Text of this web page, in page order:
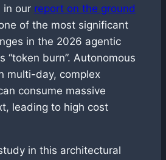
in our report on the ground
of the most significant
in the 2026 agentic
“token burn”. Autonomous
multi-day, complex
consume massive
leading to high cost
in this architectural